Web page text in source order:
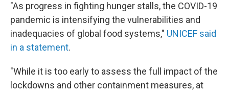
"As progress in fighting hunger stalls, the COVID-19
pandemic is intensifying the vulnerabilities and
inadequacies of global food systems," UNICEF said
in a statement.
"While it is too early to assess the full impact of the
lockdowns and other containment measures, at